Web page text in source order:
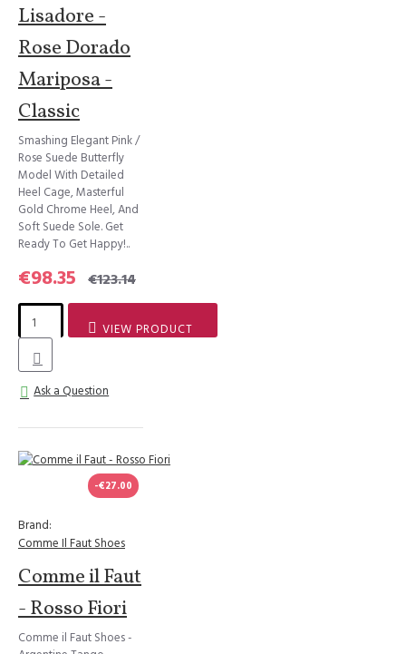
Lisadore -
Rose Dorado
Mariposa -
Classic
Smashing Elegant Pink /
Rose Suede Butterfly
Model With Detailed
Heel Cage, Masterful
Gold Chrome Heel, And
Soft Suede Sole. Get
Ready To Get Happy!..
€98.35 €123.14
VIEW PRODUCT
Ask a Question
-€27.00
Brand:
Comme Il Faut Shoes
Comme il Faut
- Rosso Fiori
Comme il Faut Shoes -